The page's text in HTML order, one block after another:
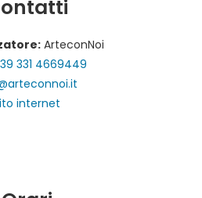
ArteconNoi
331 4669449
internet